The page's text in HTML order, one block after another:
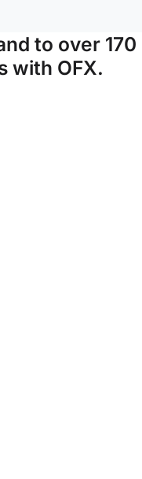
to over 170
with OFX.